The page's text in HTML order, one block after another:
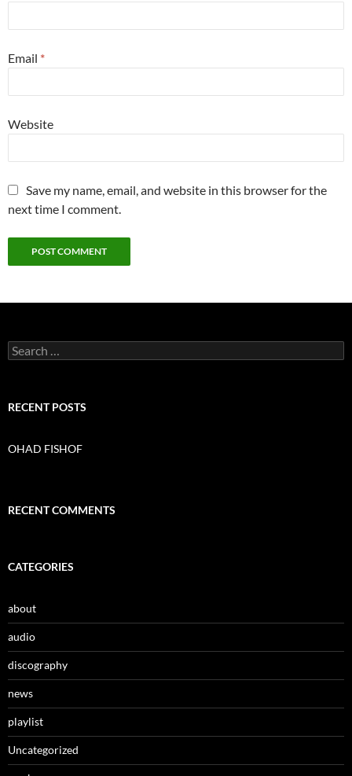
Email *
Website
Save my name, email, and website in this browser for the
next time I comment.
S
e
c
o
RECENT POSTS
OHAD FISHOF
RECENT COMMENTS
CATEGORIES
about
audio
discography
news
playlist
Uncategorized